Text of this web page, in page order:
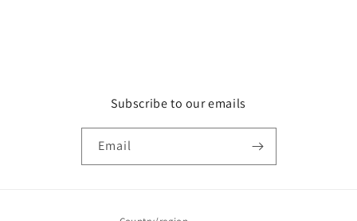
Subscribe to our emails
Email